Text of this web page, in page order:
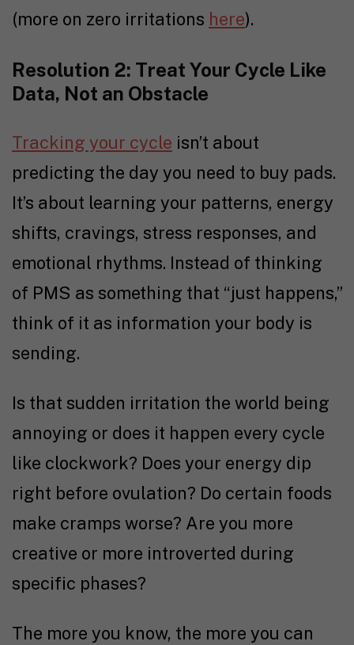
(more on zero irritations here).
Resolution 2: Treat Your Cycle Like
Data, Not an Obstacle
Tracking your cycle isn’t about
predicting the day you need to buy pads.
It’s about learning your patterns, energy
shifts, cravings, stress responses, and
emotional rhythms. Instead of thinking
of PMS as something that “just happens,”
think of it as information your body is
sending.
Is that sudden irritation the world being
annoying or does it happen every cycle
like clockwork? Does your energy dip
right before ovulation? Do certain foods
make cramps worse? Are you more
creative or more introverted during
specific phases?
The more you know, the more you can